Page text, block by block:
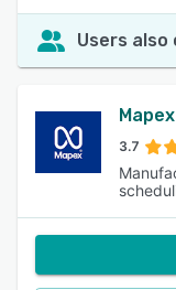
Users also
Mapex
3.7